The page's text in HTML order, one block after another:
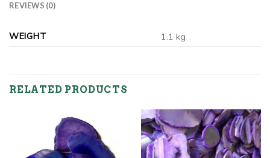
REVIEWS (0)
WEIGHT 1.1 kg
RELATED PRODUCTS